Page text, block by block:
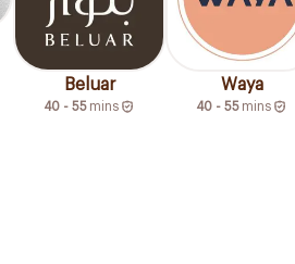
Beluar
40 - 55 mins
Waya
40 - 55 mins